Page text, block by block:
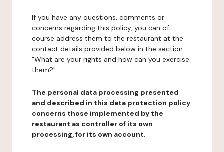
If you have any questions, comments or
concerns regarding this policy, you can of
course address them to the restaurant at the
contact details provided below in the section
"What are your rights and how can you exercise
them?".
The personal data processing presented
and described in this data protection policy
concerns those implemented by the
restaurant as controller of its own
processing, for its own account.